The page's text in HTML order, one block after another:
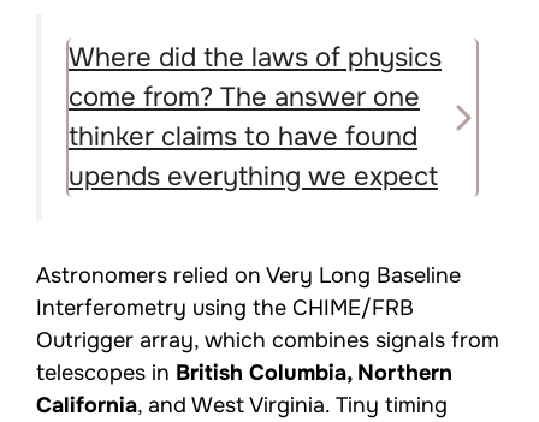
Where did the laws of physics
come from? The answer one
thinker claims to have found
upends everything we expect
Astronomers relied on Very Long Baseline
Interferometry using the CHIME/FRB
Outrigger array, which combines signals from
telescopes in British Columbia, Northern
California, and West Virginia. Tiny timing